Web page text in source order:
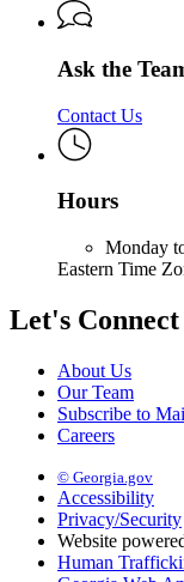
Ask the
Contact Us
Hours
Monday
Eastern Time
Let's Connect
About Us
Our Team
Subscribe to
Careers
© Georgia.gov
Accessibility
Privacy/Security
Website
Human